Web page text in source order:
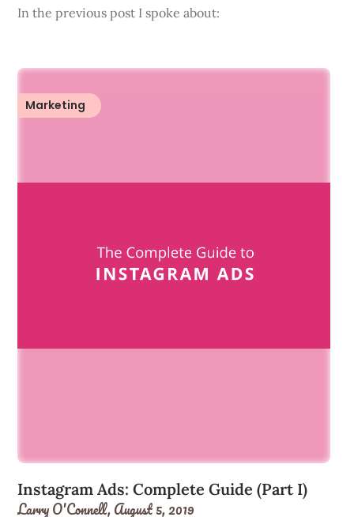
In the previous post I spoke about:
Marketing
Instagram Ads: Complete Guide (Part I)
Larry O'Connell,August 5, 2019